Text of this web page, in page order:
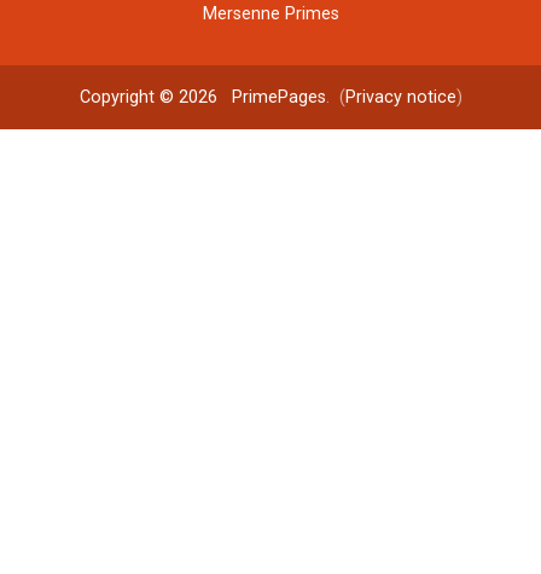
Mersenne Primes
Copyright © 2026 PrimePages. (Privacy notice)